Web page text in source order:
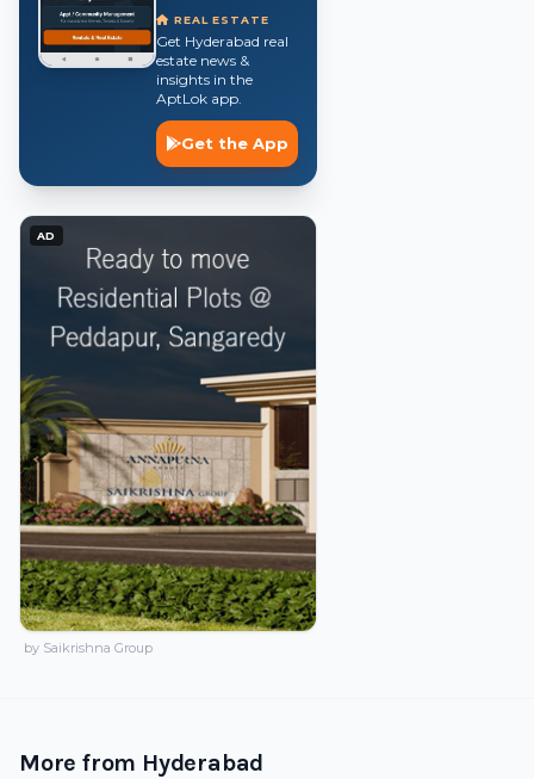
REAL ESTATE
Get Hyderabad real
estate news &
insights in the
AptLok app.
Get the App
AD
by Saikrishna Group
More from Hyderabad